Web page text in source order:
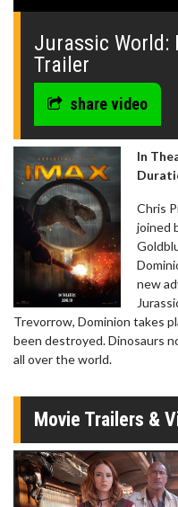
0
seconds
Jurassic World:
Trailer
share video
In
Chris
joined
new
Trevorrow, Dominion takes
been destroyed. Dinosaurs
all over the world.
Movie Trailers &